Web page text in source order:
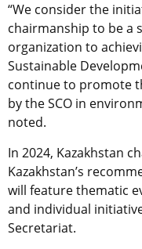
“We consider the
chairmanship to be a
organization to
Sustainable
continue to promote
by the SCO in
noted.
In 2024, Kazakhstan
Kazakhstan’s
will feature thematic
and individual
Secretariat.